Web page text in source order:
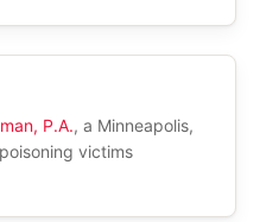
P.A., a Minneapolis,
victims